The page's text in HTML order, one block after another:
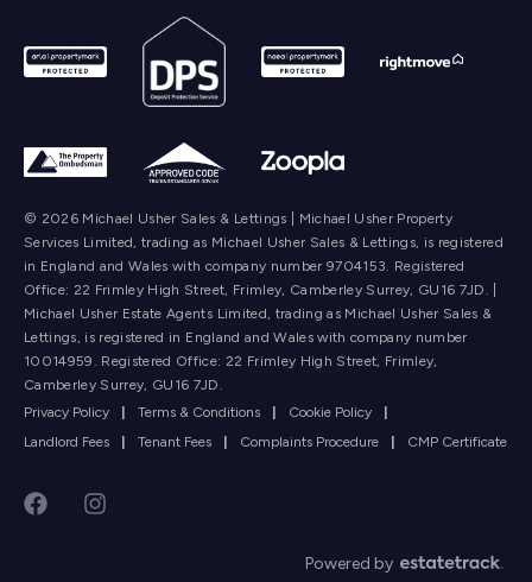
© 2026 Michael Usher Sales & Lettings | Michael Usher Property
Services Limited, trading as Michael Usher Sales & Lettings, is registered
in England and Wales with company number 9704153. Registered
Office: 22 Frimley High Street, Frimley, Camberley Surrey, GU16 7JD. |
Michael Usher Estate Agents Limited, trading as Michael Usher Sales &
Lettings, is registered in England and Wales with company number
10014959. Registered Office: 22 Frimley High Street, Frimley,
Camberley Surrey, GU16 7JD.
Privacy Policy
| Terms & Conditions | Cookie Policy
|
Landlord Fees
| Tenant Fees | Complaints Procedure | CMP Certificate
Powered by